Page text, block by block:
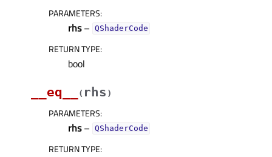
PARAMETERS:
rhs– QShaderCode
RETURN TYPE:
bool
__eq__
( rhs )
PARAMETERS:
rhs– QShaderCode
RETURN TYPE: